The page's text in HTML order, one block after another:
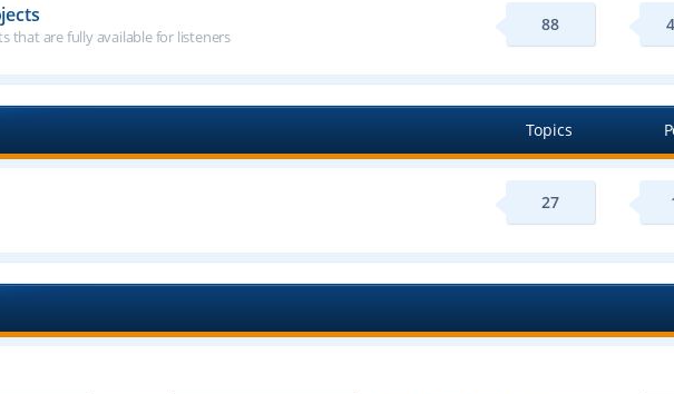
that are fully available for listeners
88
Topics
27